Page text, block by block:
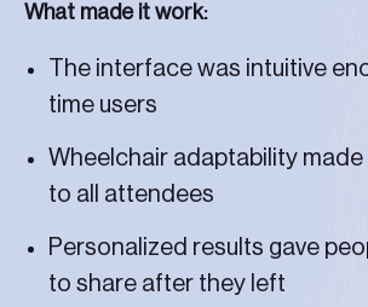
What made it work:
The interface was intuitive
time users
Wheelchair adaptability
to all attendees
Personalized results gave
to share after they left